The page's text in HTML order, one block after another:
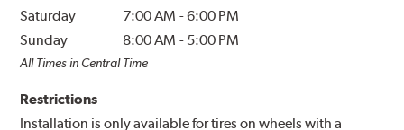
Saturday
7:00 AM -6:00 PM
Sunday
8:00 AM - 5:00 PM
All Times in Central Time
Restrictions
Installation is only available for tires on wheels with a